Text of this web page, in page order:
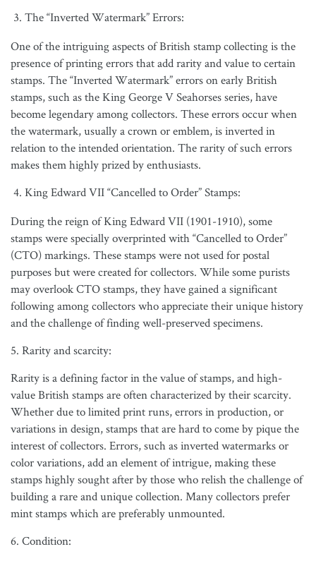
The “Inverted Watermark” Errors:
One of the intriguing aspects of British stamp collecting is the
presence of printing errors that add rarity and value to certain
stamps. The “Inverted Watermark” errors on early British
stamps, such as the King George V Seahorses series, have
become legendary among collectors. These errors occur when
the watermark, usually a crown or emblem, is inverted in
relation to the intended orientation. The rarity of such errors
makes them highly prized by enthusiasts.
King Edward VII “Cancelled to Order” Stamps:
During the reign of King Edward VII (1901-1910), some
stamps were specially overprinted with “Cancelled to Order”
(CTO) markings. These stamps were not used for postal
purposes but were created for collectors. While some purists
may overlook CTO stamps, they have gained a significant
following among collectors who appreciate their unique history
and the challenge of finding well-preserved specimens.
5. Rarity and scarcity:
Rarity is a defining factor in the value of stamps, and high-
value British stamps are often characterized by their scarcity.
Whether due to limited print runs, errors in production, or
variations in design, stamps that are hard to come by pique the
interest of collectors. Errors, such as inverted watermarks or
color variations, add an element of intrigue, making these
stamps highly sought after by those who relish the challenge of
building a rare and unique collection. Many collectors prefer
mint stamps which are preferably unmounted.
6. Condition: